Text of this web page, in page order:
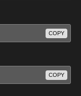
COPY
COPY